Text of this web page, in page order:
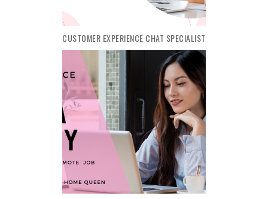
CUSTOMER EXPERIENCE CHAT SPECIALIST